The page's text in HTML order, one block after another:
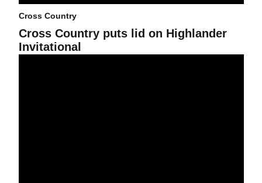
Cross Country
Cross Country puts lid on Highlander
Invitational